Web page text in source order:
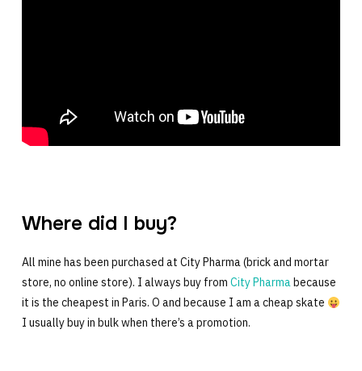
Where did I buy?
All mine has been purchased at City Pharma (brick and mortar
store, no online store). I always buy from City Pharmabecause
it is the cheapest in Paris. O and because I am a cheap skate
I usually buy in bulk when there’s a promotion.